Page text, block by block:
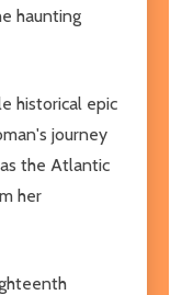
haunting
historical epic
journey
the Atlantic
her